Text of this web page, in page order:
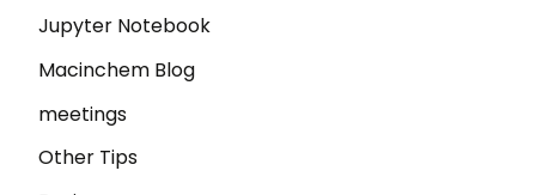
Jupyter Notebook
Macinchem Blog
meetings
Other Tips